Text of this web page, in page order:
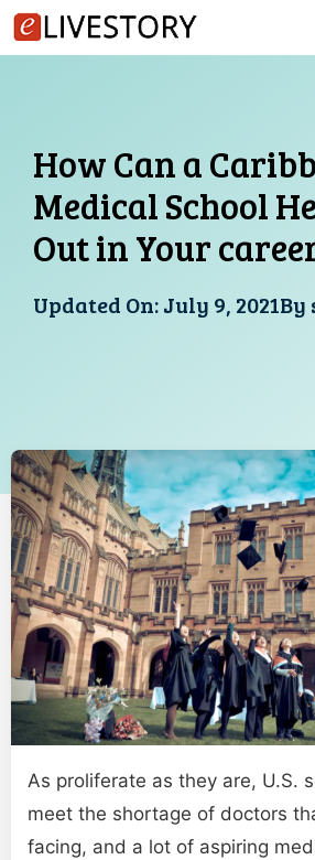
Skip
to
How Can a
Medical School
Out in Your
Updated On:July 9, 2021By
As proliferate as they are, U.S.
meet the shortage of doctors
facing, and a lot of aspiring